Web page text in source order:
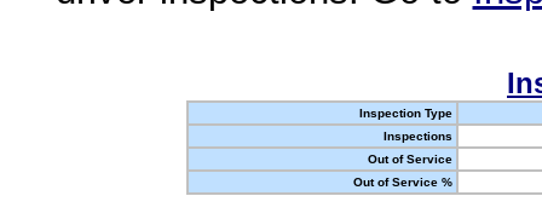
Inspection Type
Inspections
Out of Service
Out of Service %